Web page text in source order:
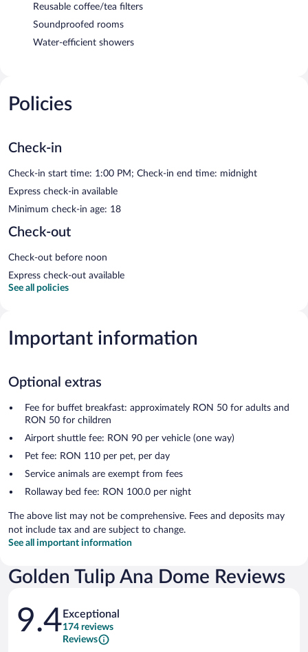
Reusable coffee/tea filters
Soundproofed rooms
Water-efficient showers
Policies
Check-in
Check-in start time: 1:00 PM; Check-in end time: midnight
Express check-in available
Minimum check-in age: 18
Check-out
Check-out before noon
Express check-out available
See all policies
Important information
Optional extras
Fee for buffet breakfast: approximately RON 50 for adults and
RON 50 for children
Airport shuttle fee: RON 90 per vehicle (one way)
Pet fee: RON 110 per pet, per day
Service animals are exempt from fees
Rollaway bed fee: RON 100.0 per night
The above list may not be comprehensive. Fees and deposits may
not include tax and are subject to change.
See all important information
Golden Tulip Ana Dome Reviews
Reviews
9.4 Exceptional
174 reviews
Reviews